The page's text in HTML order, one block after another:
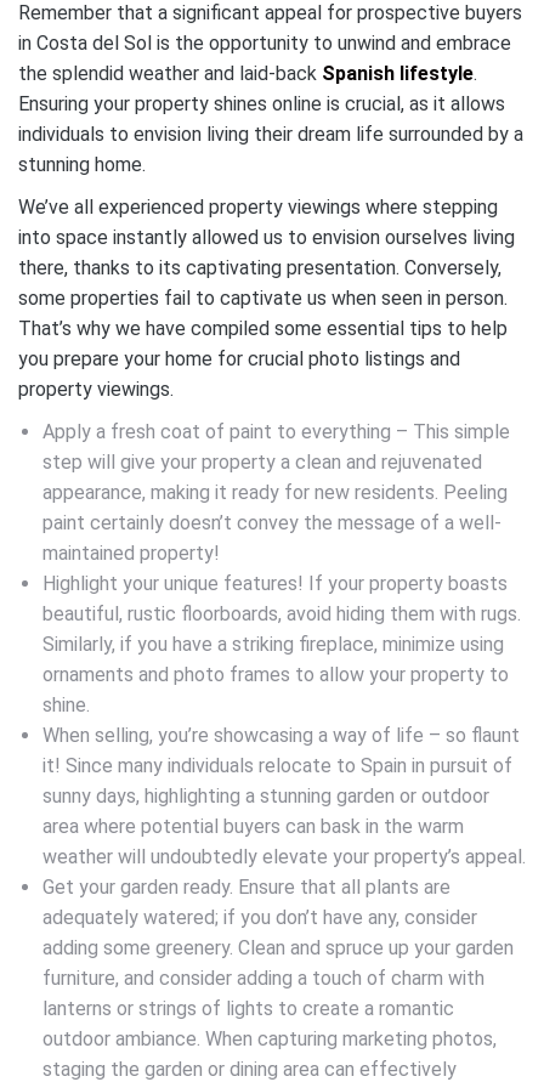
Remember that a significant appeal for prospective buyers
in Costa del Sol is the opportunity to unwind and embrace
the splendid weather and laid-back Spanish lifestyle.
Ensuring your property shines online is crucial, as it allows
individuals to envision living their dream life surrounded by a
stunning home.
We’ve all experienced property viewings where stepping
into space instantly allowed us to envision ourselves living
there, thanks to its captivating presentation. Conversely,
some properties fail to captivate us when seen in person.
That’s why we have compiled some essential tips to help
you prepare your home for crucial photo listings and
property viewings.
Apply a fresh coat of paint to everything – This simple
step will give your property a clean and rejuvenated
appearance, making it ready for new residents. Peeling
paint certainly doesn’t convey the message of a well-
maintained property!
Highlight your unique features! If your property boasts
beautiful, rustic floorboards, avoid hiding them with rugs.
Similarly, if you have a striking fireplace, minimize using
ornaments and photo frames to allow your property to
shine.
When selling, you’re showcasing a way of life – so flaunt
it! Since many individuals relocate to Spain in pursuit of
sunny days, highlighting a stunning garden or outdoor
area where potential buyers can bask in the warm
weather will undoubtedly elevate your property’s appeal.
Get your garden ready. Ensure that all plants are
adequately watered; if you don’t have any, consider
adding some greenery. Clean and spruce up your garden
furniture, and consider adding a touch of charm with
lanterns or strings of lights to create a romantic
outdoor ambiance. When capturing marketing photos,
staging the garden or dining area can effectively